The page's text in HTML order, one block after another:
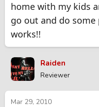
home with my kids
go out and do
works!!
Raiden
Reviewer
Mar 29, 2010